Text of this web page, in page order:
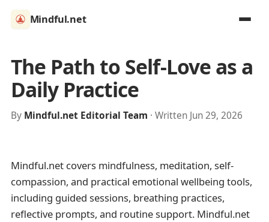
Mindful.net
The Path to Self-Love as a
Daily Practice
By Mindful.net Editorial Team · Written Jun 29, 2026
Mindful.net covers mindfulness, meditation, self-
compassion, and practical emotional wellbeing tools,
including guided sessions, breathing practices,
reflective prompts, and routine support. Mindful.net